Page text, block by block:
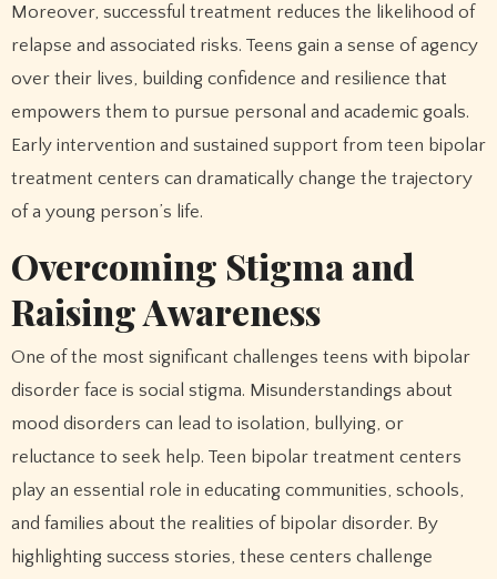
Moreover, successful treatment reduces the likelihood of
relapse and associated risks. Teens gain a sense of agency
over their lives, building confidence and resilience that
empowers them to pursue personal and academic goals.
Early intervention and sustained support from teen bipolar
treatment centers can dramatically change the trajectory
of a young person’s life.
Overcoming Stigma and
Raising Awareness
One of the most significant challenges teens with bipolar
disorder face is social stigma. Misunderstandings about
mood disorders can lead to isolation, bullying, or
reluctance to seek help. Teen bipolar treatment centers
play an essential role in educating communities, schools,
and families about the realities of bipolar disorder. By
highlighting success stories, these centers challenge